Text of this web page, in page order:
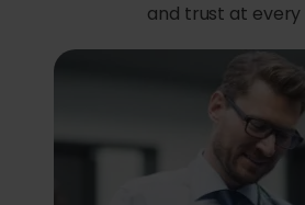
and trust at every